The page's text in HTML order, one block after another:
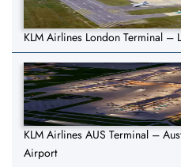
KLM Airlines London Terminal
KLM Airlines AUS Terminal –
Airport